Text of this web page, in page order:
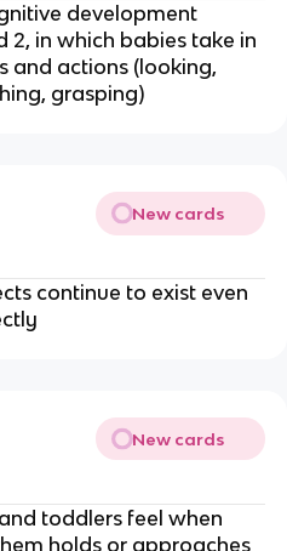
development
in which babies take in
and actions (looking,
grasping)
New cards
continue to exist even
New cards
toddlers feel when
holds or approaches